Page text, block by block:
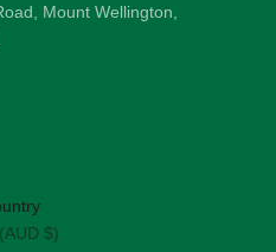
Mount Wellington,
$)